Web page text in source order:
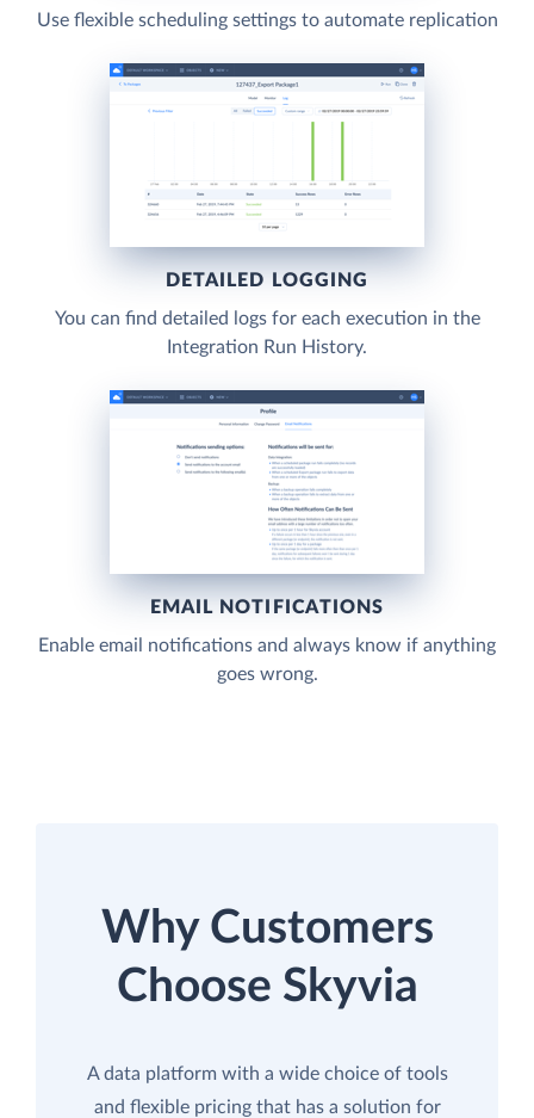
Use flexible scheduling settings to automate replication
DETAILED LOGGING
You can find detailed logs for each execution in the
Integration Run History.
EMAIL NOTIFICATIONS
Enable email notifications and always know if anything
goes wrong.
Why Customers
Choose Skyvia
A data platform with a wide choice of tools
and flexible pricing that has a solution for